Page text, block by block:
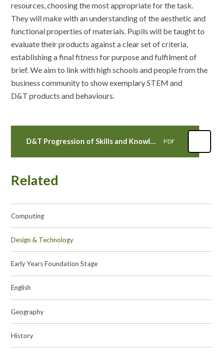
resources, choosing the most appropriate for the task.
They will make with an understanding of the aesthetic and
functional properties of materials. Pupils will be taught to
evaluate their products against a clear set of criteria,
establishing a final fitness for purpose and fulfilment of
brief. We aim to link with high schools and people from the
business community to show exemplary STEM and
D&T products and behaviours.
D&T Progression of Skills and Knowledge PDF
Related
Computing
Design & Technology
Early Years Foundation Stage
English
Geography
History